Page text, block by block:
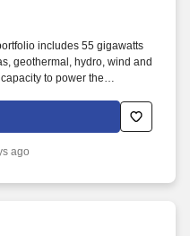
includes 55 gigawatts
geothermal, hydro, wind and
to power the
nation's largest producer of
is focused on our
ago